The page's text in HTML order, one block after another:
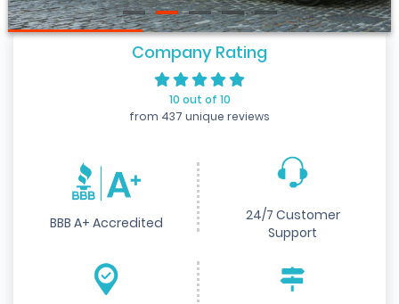
Company Rating
10 out of 10
from 437 unique reviews
BBB A+ Accredited
24/7 Customer
Support